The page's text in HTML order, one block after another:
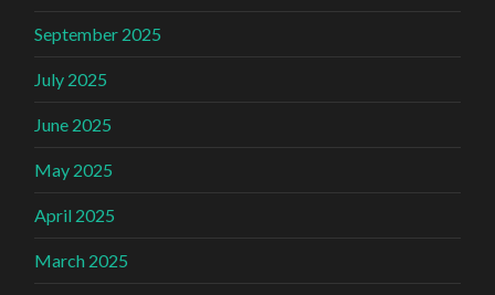
September 2025
July 2025
June 2025
May 2025
April 2025
March 2025